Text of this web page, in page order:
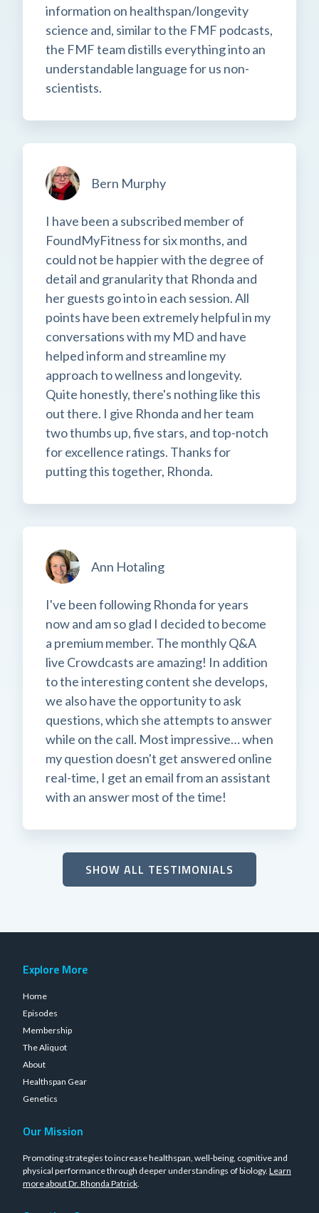
information on healthspan/longevity
science and, similar to the FMF podcasts,
the FMF team distills everything into an
understandable language for us non-
scientists.
Bern Murphy
I have been a subscribed member of
FoundMyFitness for six months, and
could not be happier with the degree of
detail and granularity that Rhonda and
her guests go into in each session. All
points have been extremely helpful in my
conversations with my MD and have
helped inform and streamline my
approach to wellness and longevity.
Quite honestly, there's nothing like this
out there. I give Rhonda and her team
two thumbs up, five stars, and top-notch
for excellence ratings. Thanks for
putting this together, Rhonda.
Ann Hotaling
I've been following Rhonda for years
now and am so glad I decided to become
a premium member. The monthly Q&A
live Crowdcasts are amazing! In addition
to the interesting content she develops,
we also have the opportunity to ask
questions, which she attempts to answer
while on the call. Most impressive… when
my question doesn't get answered online
real-time, I get an email from an assistant
with an answer most of the time!
SHOW ALL TESTIMONIALS
Explore More
Home
Episodes
Membership
The Aliquot
About
Healthspan Gear
Genetics
Our Mission
Promoting strategies to increase healthspan, well-being, cognitive and
physical performance through deeper understandings of biology. Learn
more about Dr. Rhonda Patrick.